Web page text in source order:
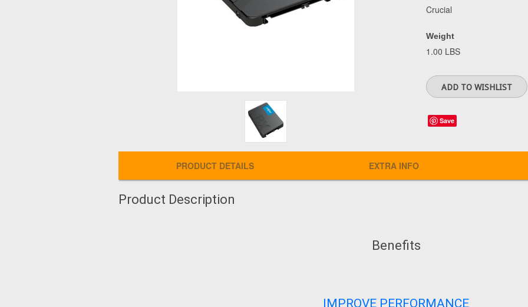
Crucial
Weight
1.00 LBS
Save
PRODUCT DETAILS EXTRA INFO
Product Description
Benefits
IMPROVE PERFORMANCE